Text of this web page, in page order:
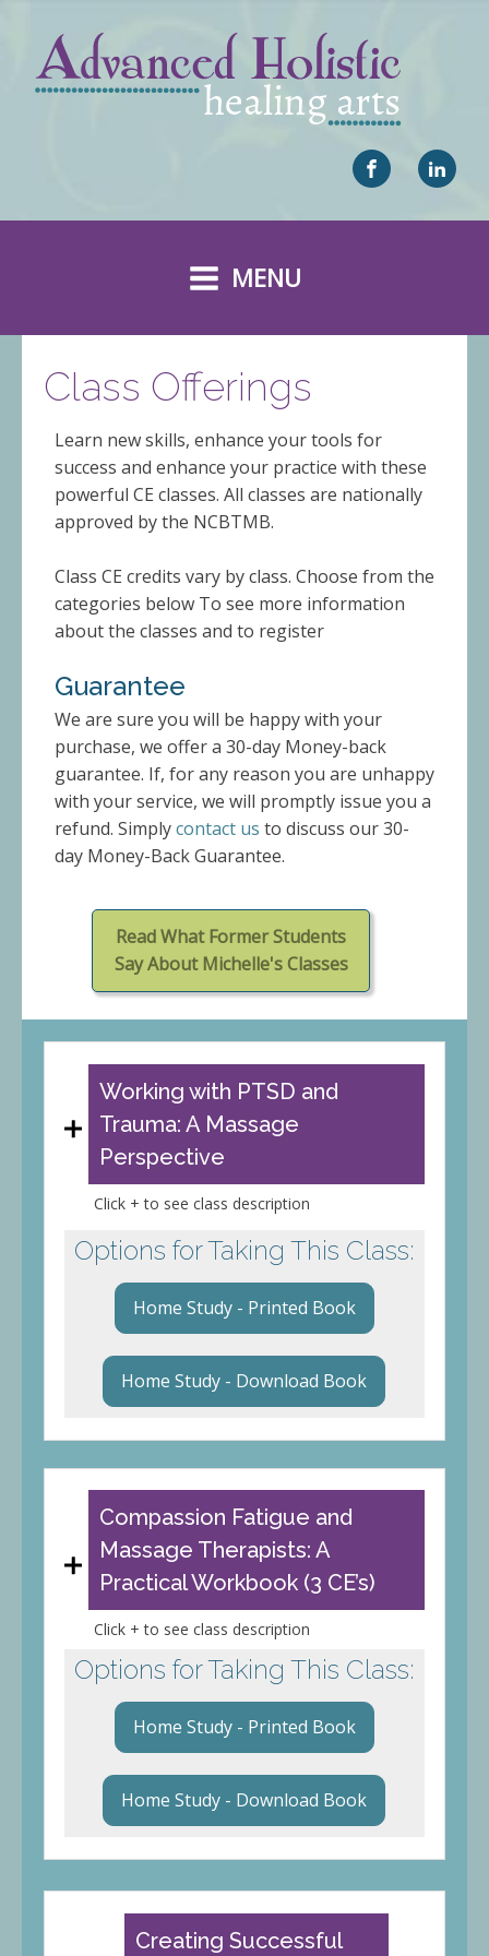
MENU
Class Offerings
Learn new skills, enhance your tools for
success and enhance your practice with these
powerful CE classes. All classes are nationally
approved by the NCBTMB.
Class CE credits vary by class. Choose from the
categories below To see more information
about the classes and to register
Guarantee
We are sure you will be happy with your
purchase, we offer a 30-day Money-back
guarantee. If, for any reason you are unhappy
with your service, we will promptly issue you a
refund. Simplycontact us to discuss our 30-
day Money-Back Guarantee.
Read What Former Students
Say About Michelle's Classes
Working with PTSD and
Trauma: A Massage
Perspective
Click + to see class description
Options for Taking This Class:
Home Study - Printed Book
Home Study - Download Book
Compassion Fatigue and
Massage Therapists: A
Practical Workbook (3 CE’s)
Click + to see class description
Options for Taking This Class:
Home Study - Printed Book
Home Study - Download Book
Creating Successful